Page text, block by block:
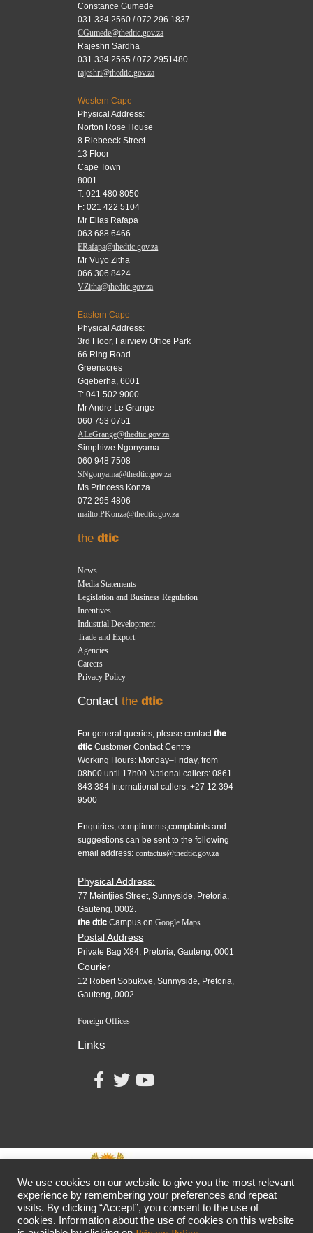
Constance Gumede
031 334 2560 / 072 296 1837
CGumede@thedtic.gov.za
Rajeshri Sardha
031 334 2565 / 072 2951480
rajeshri@thedtic.gov.za
Western Cape
Physical Address:
Norton Rose House
8 Riebeeck Street
13 Floor
Cape Town
8001
T: 021 480 8050
F: 021 422 5104
Mr Elias Rafapa
063 688 6466
ERafapa@thedtic.gov.za
Mr Vuyo Zitha
066 306 8424
VZitha@thedtic.gov.za
Eastern Cape
Physical Address:
3rd Floor, Fairview Office Park
66 Ring Road
Greenacres
Gqeberha, 6001
T: 041 502 9000
Mr Andre Le Grange
060 753 0751
ALeGrange@thedtic.gov.za
Simphiwe Ngonyama
060 948 7508
SNgonyama@thedtic.gov.za
Ms Princess Konza
072 295 4806
mailto:PKonza@thedtic.gov.za
thedtic
News
Media Statements
Legislation and Business Regulation
Incentives
Industrial Development
Trade and Export
Agencies
Careers
Privacy Policy
Contactthedtic
For general queries, please contactthe
dtic Customer Contact Centre
Working Hours: Monday–Friday, from
08h00 until 17h00 National callers: 0861
843 384 International callers: +27 12 394
9500
Enquiries, compliments,complaints and
suggestions can be sent to the following
email address:contactus@thedtic.gov.za
Physical Address:
77 Meintjies Street, Sunnyside, Pretoria,
Gauteng, 0002.
the dtic Campus onGoogle Maps.
Postal Address
Private Bag X84, Pretoria, Gauteng, 0001
Courier
12 Robert Sobukwe, Sunnyside, Pretoria,
Gauteng, 0002
Foreign Offices
Links
together,growing theeconomy
We use cookies on our website to give you the most relevant
experience by remembering your preferences and repeat
visits. By clicking “Accept”, you consent to the use of
cookies. Information about the use of cookies on this website